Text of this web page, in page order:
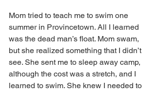
Mom tried to teach me to swim one
summer in Provincetown. All I learned
was the dead man’s float. Mom swam,
but she realized something that I didn’t
see. She sent me to sleep away camp,
although the cost was a stretch, and I
learned to swim. She knew I needed to